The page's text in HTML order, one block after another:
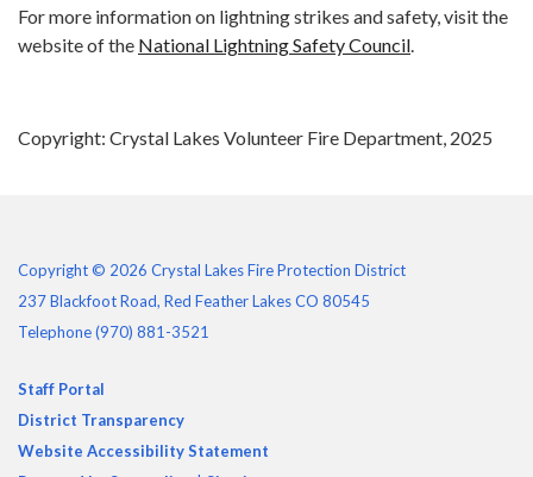
For more information on lightning strikes and safety, visit the
website of the National Lightning Safety Council.
Copyright: Crystal Lakes Volunteer Fire Department, 2025
Copyright © 2026 Crystal Lakes Fire Protection District
237 Blackfoot Road, Red Feather Lakes CO 80545
Telephone(970) 881-3521
Staff Portal
District Transparency
Website Accessibility Statement